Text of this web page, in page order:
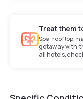
Treat them
Spa, rooftop,
getaway with
all hotels,